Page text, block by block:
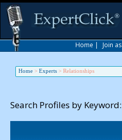
Home | Join
Home > Experts > Relationships
Search Profiles by Keyword: